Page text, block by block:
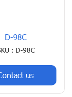
D-98C
: D-98C
us